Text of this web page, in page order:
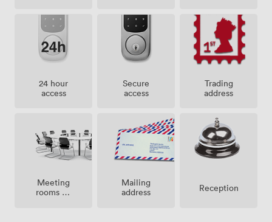
24 hour
access
Secure
access
Trading
address
Meeting
rooms on
Mailing
address
Reception